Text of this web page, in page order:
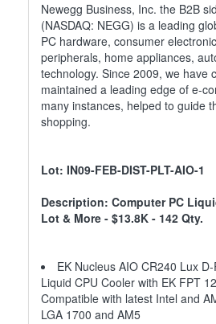
Newegg Business, Inc. the B2B
(NASDAQ: NEGG) is a leading
PC hardware, consumer
peripherals, home appliances,
technology. Since 2009, we have
maintained a leading edge of e-
many instances, helped to guide
shopping.
Lot: IN09-FEB-DIST-PLT-AIO-1
Description: Computer PC
Lot & More - $13.8K - 142 Qty.
EK Nucleus AIO CR240 Lux
Liquid CPU Cooler with EK FPT
Compatible with latest Intel and
LGA 1700 and AM5